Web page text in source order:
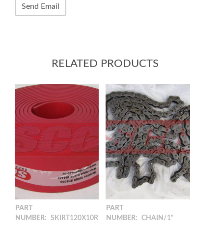
RELATED PRODUCTS
PART
NUMBER:
SKIRT120X10R
PART
NUMBER:
CHAIN/1"